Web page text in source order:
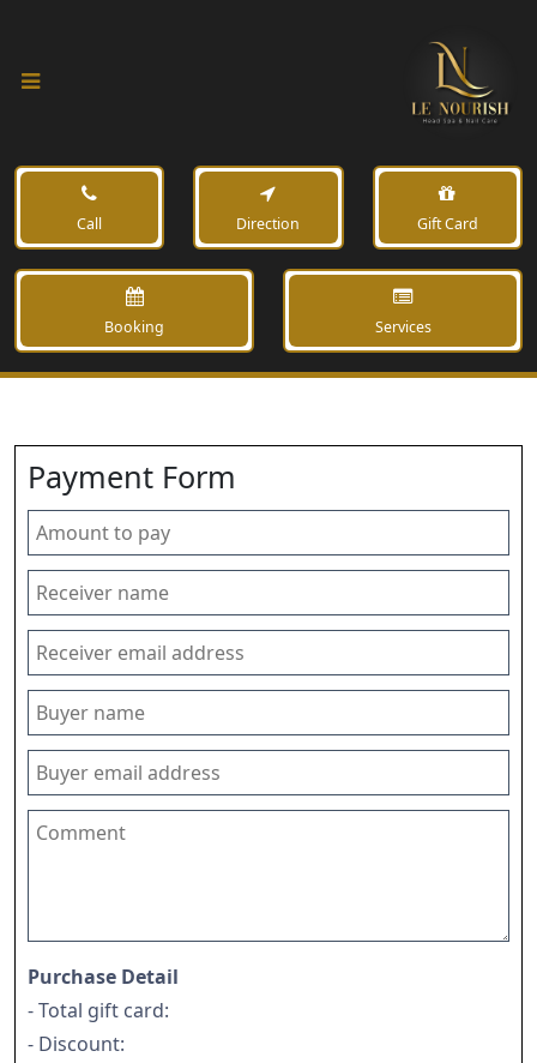
Call Direction Gift Card
Booking Services
Payment Form
Purchase Detail
- Total gift card:
- Discount: